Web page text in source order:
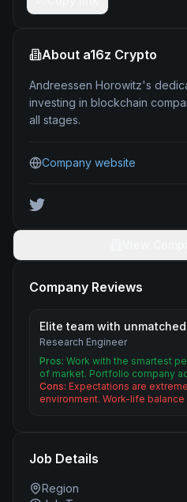
About a16z Crypto
Andreessen Horowitz's
investing in blockchain
all stages.
Company website
Company Reviews
Elite team with
Research Engineer
Pros: Work with the smartest
of market. Portfolio company
Cons: Expectations are
environment. Work-life
Job Details
Region